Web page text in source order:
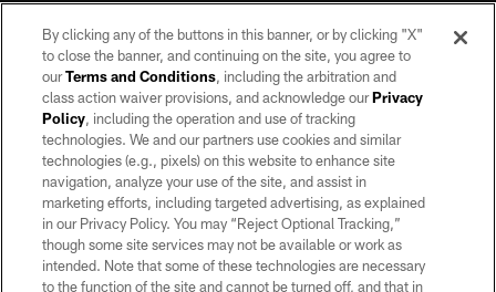
©2026 by the Las Vegas Raiders. All rights reserved. No portion of this site
may be reproduced without the express written permission of the Las Vegas
Raiders.
PRIVACY POLICY
TERMS OF SERVICE
ACCESSIBILITY
By clicking any of the buttons in this banner, or by clicking "X"
to close the banner, and continuing on the site, you agree to
ourTerms and Conditions, including the arbitration and
class action waiver provisions, and acknowledge ourPrivacy
Policy, including the operation and use of tracking
technologies. We and our partners use cookies and similar
technologies (e.g., pixels) on this website to enhance site
navigation, analyze your use of the site, and assist in
marketing efforts, including targeted advertising, as explained
in our Privacy Policy. You may “Reject Optional Tracking,”
though some site services may not be available or work as
intended. Note that some of these technologies are necessary
to the function of the site and cannot be turned off, and that in